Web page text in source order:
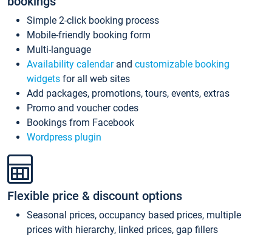
Simple 2-click booking process
Mobile-friendly booking form
Multi-language
Availability calendarand customizable booking
widgets for all web sites
Add packages, promotions, tours, events, extras
Promo and voucher codes
Bookings from Facebook
Wordpress plugin
Flexible price & discount options
Seasonal prices, occupancy based prices, multiple
prices with hierarchy, linked prices, gap fillers